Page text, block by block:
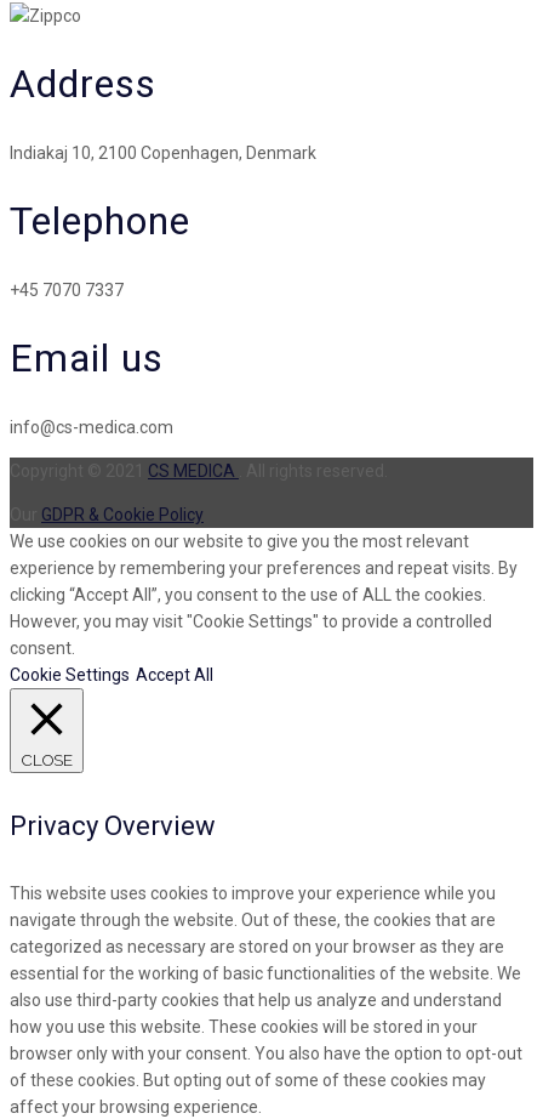
Address
Indiakaj 10, 2100 Copenhagen, Denmark
Telephone
+45 7070 7337
Email us
info@cs-medica.com
CS MEDICA
GDPR & Cookie Policy
We use cookies on our website to give you the most relevant
experience by remembering your preferences and repeat visits. By
clicking “Accept All”, you consent to the use of ALL the cookies.
However, you may visit "Cookie Settings" to provide a controlled
consent.
Cookie Settings Accept All
CLOSE
Privacy Overview
This website uses cookies to improve your experience while you
navigate through the website. Out of these, the cookies that are
categorized as necessary are stored on your browser as they are
essential for the working of basic functionalities of the website. We
also use third-party cookies that help us analyze and understand
how you use this website. These cookies will be stored in your
browser only with your consent. You also have the option to opt-out
of these cookies. But opting out of some of these cookies may
affect your browsing experience.